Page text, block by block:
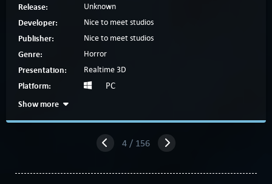
Release: Unknown
Developer: Nice to meet studios
Publisher: Nice to meet studios
Genre: Horror
Presentation: Realtime 3D
Platform:
PC
Show more
4 / 156